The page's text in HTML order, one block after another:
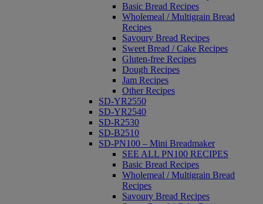
Basic Bread Recipes
Wholemeal / Multigrain Bread
Recipes
Savoury Bread Recipes
Sweet Bread / Cake Recipes
Gluten-free Recipes
Dough Recipes
Jam Recipes
Other Recipes
SD-YR2550
SD-YR2540
SD-R2530
SD-B2510
SD-PN100 – Mini Breadmaker
SEE ALL PN100 RECIPES
Basic Bread Recipes
Wholemeal / Multigrain Bread
Recipes
Savoury Bread Recipes